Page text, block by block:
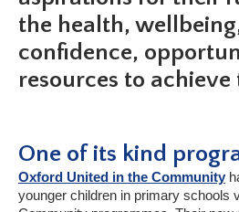
the health,
confidence,
resources to achieve
One of its kind
Oxford United in the Community
younger children in primary schools